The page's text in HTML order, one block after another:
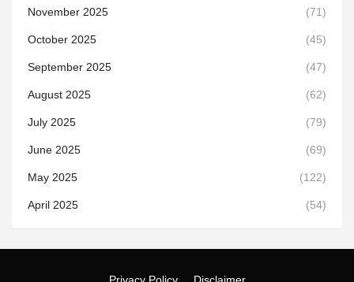
November 2025 (71)
October 2025 (45)
September 2025 (47)
August 2025 (62)
July 2025 (79)
June 2025 (69)
May 2025 (122)
April 2025 (54)